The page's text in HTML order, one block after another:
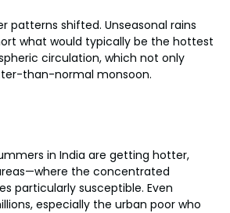
shifted. Unseasonal rains
what would typically be the hottest
circulation, which not only
than-normal monsoon.
in India are getting hotter,
the concentrated
particularly susceptible. Even
especially the urban poor who